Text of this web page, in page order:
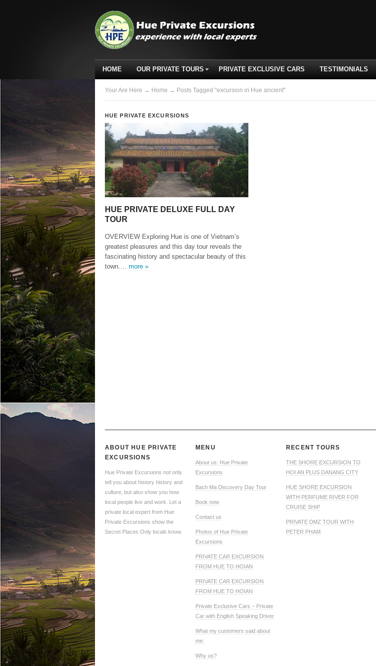
HOME OUR PRIVATE TOURS PRIVATE EXCLUSIVE CARS TESTIMONIALS
Your Are Here → Home → Posts Tagged "excursion in Hue ancient"
HUE PRIVATE EXCURSIONS
HUE PRIVATE DELUXE FULL DAY
TOUR
OVERVIEW Exploring Hue is one of Vietnam’s
greatest pleasures and this day tour reveals the
fascinating history and spectacular beauty of this
town.… more »
ABOUT HUE PRIVATE
EXCURSIONS
Hue Private Excursions not only
tell you about history history and
culture, but also show you how
local people live and work. Let a
private local expert from Hue
Private Excursions show the
Secret Places Only locals know.
MENU
About us: Hue Private
Excursions
Bach Ma Discovery Day Tour
Book now
Contact us
Photos of Hue Private
Excursions
PRIVATE CAR EXCURSION
FROM HUE TO HOIAN
PRIVATE CAR EXCURSION
FROM HUE TO HOIAN
Private Exclusive Cars – Private
Car with English Speaking Driver
What my customers said about
me:
Why us?
RECENT TOURS
THE SHORE EXCURSION TO
HOI AN PLUS DANANG CITY
HUE SHORE EXCURSION
WITH PERFUME RIVER FOR
CRUISE SHIP
PRIVATE DMZ TOUR WITH
PETER PHAM